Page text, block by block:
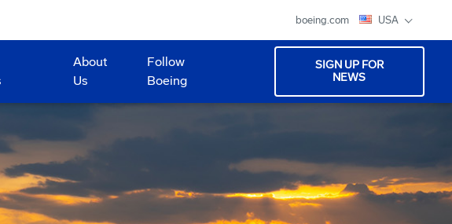
boeing.com USA
About
Us
Follow
Boeing
SIGN UP FOR
NEWS